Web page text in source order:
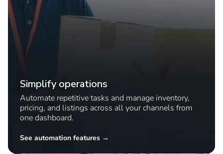
Simplify operations
pricing, and listings across all your channels from
one dashboard.